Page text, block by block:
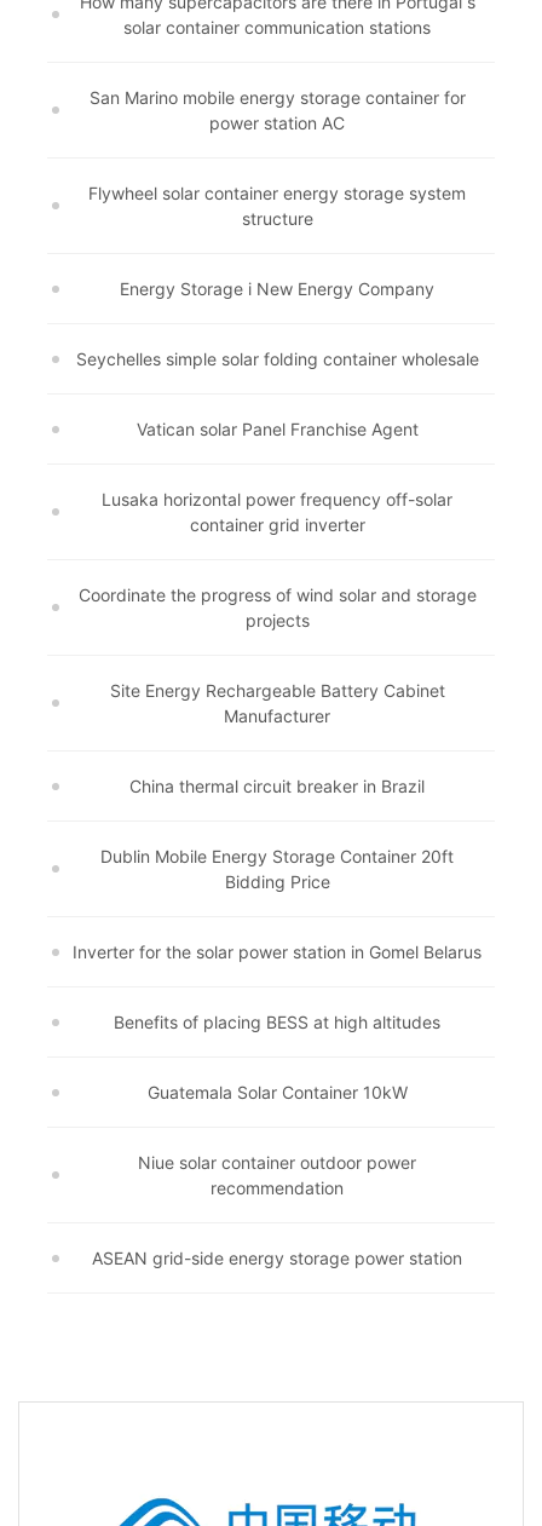
solar container communication stations
San Marino mobile energy storage container for
power station AC
Flywheel solar container energy storage system
structure
Energy Storage i New Energy Company
Seychelles simple solar folding container wholesale
Vatican solar Panel Franchise Agent
Lusaka horizontal power frequency off-solar
container grid inverter
Coordinate the progress of wind solar and storage
projects
Site Energy Rechargeable Battery Cabinet
Manufacturer
China thermal circuit breaker in Brazil
Dublin Mobile Energy Storage Container 20ft
Bidding Price
Inverter for the solar power station in Gomel Belarus
Benefits of placing BESS at high altitudes
Guatemala Solar Container 10kW
Niue solar container outdoor power
recommendation
ASEAN grid-side energy storage power station